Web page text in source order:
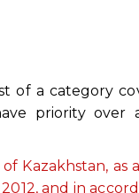
of a category
priority over
Kazakhstan, as
and in